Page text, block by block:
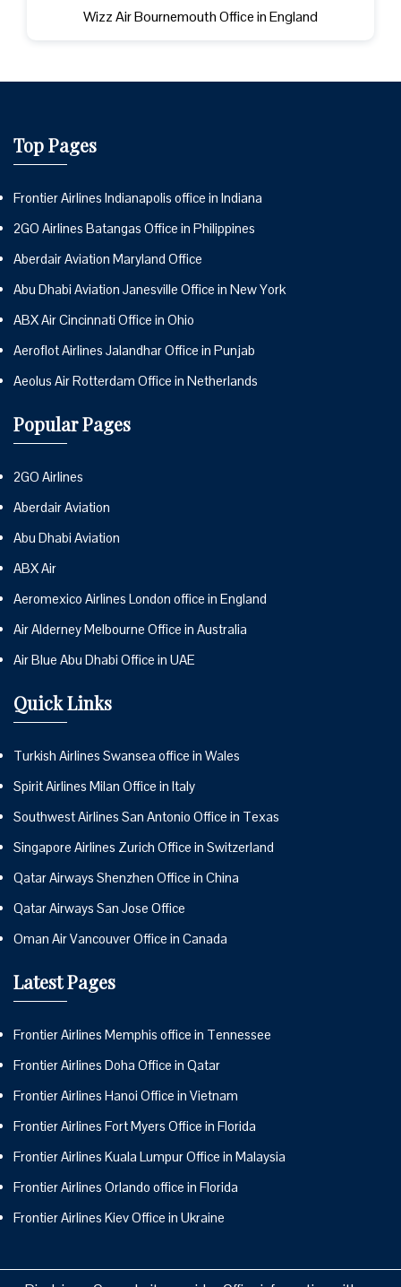
Wizz Air Bournemouth Office in England
Top Pages
Frontier Airlines Indianapolis office in Indiana
2GO Airlines Batangas Office in Philippines
Aberdair Aviation Maryland Office
Abu Dhabi Aviation Janesville Office in New York
ABX Air Cincinnati Office in Ohio
Aeroflot Airlines Jalandhar Office in Punjab
Aeolus Air Rotterdam Office in Netherlands
Popular Pages
2GO Airlines
Aberdair Aviation
Abu Dhabi Aviation
ABX Air
Aeromexico Airlines London office in England
Air Alderney Melbourne Office in Australia
Air Blue Abu Dhabi Office in UAE
Quick Links
Turkish Airlines Swansea office in Wales
Spirit Airlines Milan Office in Italy
Southwest Airlines San Antonio Office in Texas
Singapore Airlines Zurich Office in Switzerland
Qatar Airways Shenzhen Office in China
Qatar Airways San Jose Office
Oman Air Vancouver Office in Canada
Latest Pages
Frontier Airlines Memphis office in Tennessee
Frontier Airlines Doha Office in Qatar
Frontier Airlines Hanoi Office in Vietnam
Frontier Airlines Fort Myers Office in Florida
Frontier Airlines Kuala Lumpur Office in Malaysia
Frontier Airlines Orlando office in Florida
Frontier Airlines Kiev Office in Ukraine